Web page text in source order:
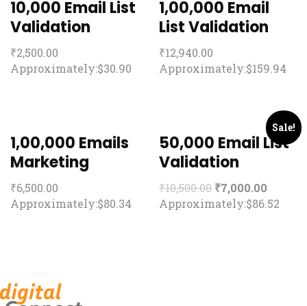
10,000 Email List
Validation
₹2,500.00
Approximately:$30.90
1,00,000 Email
List Validation
₹12,940.00
Approximately:$159.94
1,00,000 Emails
Marketing
₹6,500.00
Approximately:$80.34
Sale!
50,000 Email List
Validation
₹10,500.00 ₹7,000.00
Approximately:$86.52